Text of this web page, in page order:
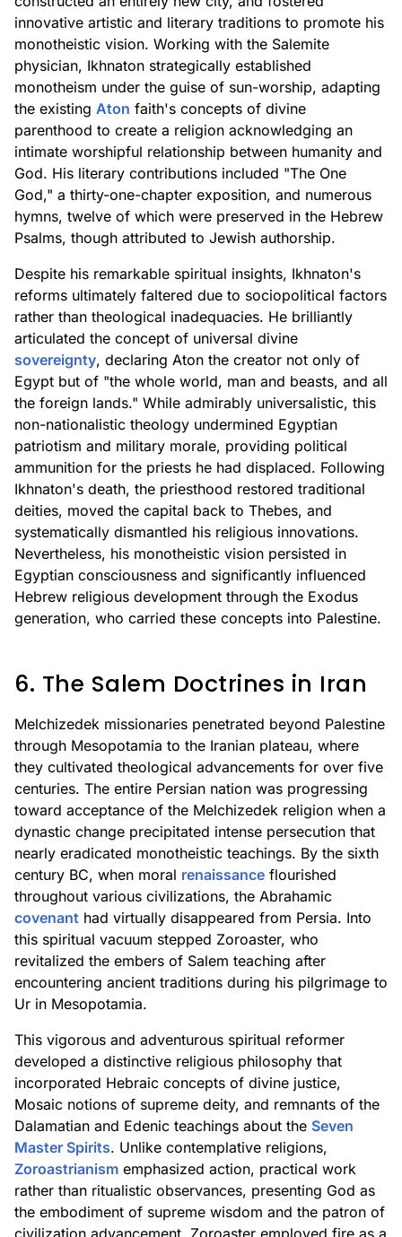
innovative artistic and literary traditions to promote his
monotheistic vision. Working with the Salemite
physician, Ikhnaton strategically established
monotheism under the guise of sun-worship, adapting
the existing Aton faith's concepts of divine
parenthood to create a religion acknowledging an
intimate worshipful relationship between humanity and
God. His literary contributions included "The One
God," a thirty-one-chapter exposition, and numerous
hymns, twelve of which were preserved in the Hebrew
Psalms, though attributed to Jewish authorship.
Despite his remarkable spiritual insights, Ikhnaton's
reforms ultimately faltered due to sociopolitical factors
rather than theological inadequacies. He brilliantly
articulated the concept of universal divine
sovereignty, declaring Aton the creator not only of
Egypt but of "the whole world, man and beasts, and all
the foreign lands." While admirably universalistic, this
non-nationalistic theology undermined Egyptian
patriotism and military morale, providing political
ammunition for the priests he had displaced. Following
Ikhnaton's death, the priesthood restored traditional
deities, moved the capital back to Thebes, and
systematically dismantled his religious innovations.
Nevertheless, his monotheistic vision persisted in
Egyptian consciousness and significantly influenced
Hebrew religious development through the Exodus
generation, who carried these concepts into Palestine.
6. The Salem Doctrines in Iran
Melchizedek missionaries penetrated beyond Palestine
through Mesopotamia to the Iranian plateau, where
they cultivated theological advancements for over five
centuries. The entire Persian nation was progressing
toward acceptance of the Melchizedek religion when a
dynastic change precipitated intense persecution that
nearly eradicated monotheistic teachings. By the sixth
century BC, when moral renaissance flourished
throughout various civilizations, the Abrahamic
covenant had virtually disappeared from Persia. Into
this spiritual vacuum stepped Zoroaster, who
revitalized the embers of Salem teaching after
encountering ancient traditions during his pilgrimage to
Ur in Mesopotamia.
This vigorous and adventurous spiritual reformer
developed a distinctive religious philosophy that
incorporated Hebraic concepts of divine justice,
Mosaic notions of supreme deity, and remnants of the
Dalamatian and Edenic teachings about the Seven
Master Spirits. Unlike contemplative religions,
Zoroastrianism emphasized action, practical work
rather than ritualistic observances, presenting God as
the embodiment of supreme wisdom and the patron of
civilization advancement. Zoroaster employed fire as a